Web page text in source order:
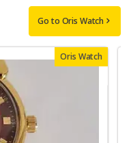
Go to Oris Watch
Oris Watch